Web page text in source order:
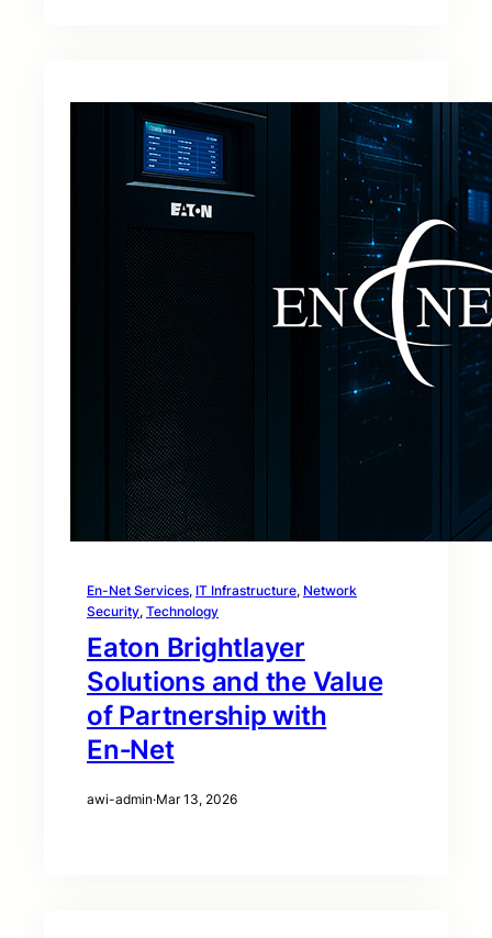
En-Net Services, IT Infrastructure, Network
Security, Technology
Eaton Brightlayer
Solutions and the Value
of Partnership with
En‑Net
awi-admin·Mar 13, 2026